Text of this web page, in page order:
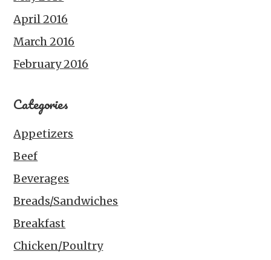
April 2016
March 2016
February 2016
Categories
Appetizers
Beef
Beverages
Breads/Sandwiches
Breakfast
Chicken/Poultry